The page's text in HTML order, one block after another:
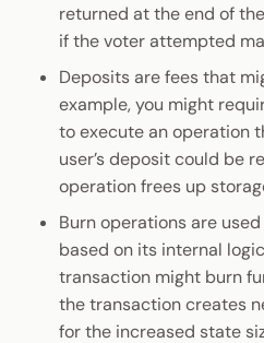
returned at the end of
if the voter attempted
Deposits are fees that
example, you might
to execute an operation
user’s deposit could be
operation frees up
Burn operations are
based on its internal
transaction might burn
the transaction creates
for the increased state